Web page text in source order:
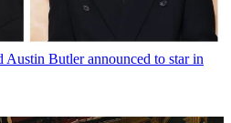
Austin Butler announced to star in